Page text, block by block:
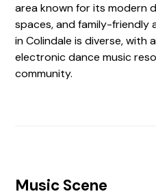
area known for its modern
spaces, and family-friendly
in Colindale is diverse, with
electronic dance music
community.
Music Scene